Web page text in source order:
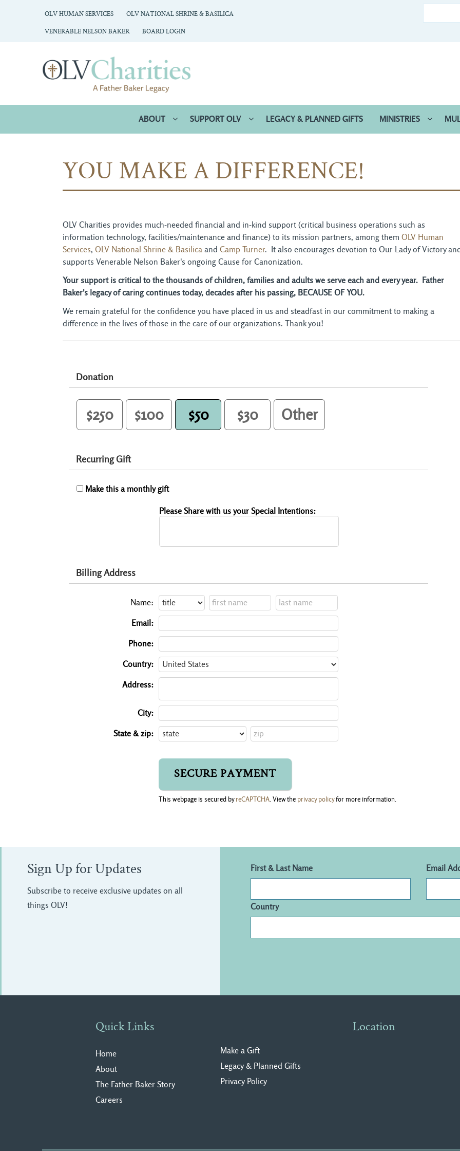
OLV HUMAN SERVICES
OLV NATIONAL SHRINE & BASILICA
VENERABLE NELSON BAKER
BOARD LOGIN
ABOUT SUPPORT OLV LEGACY & PLANNED GIFTS MINISTRIES
YOU MAKE A DIFFERENCE!
OLV Charities provides much-needed financial and in-kind support (critical business operations such as
information technology, facilities/maintenance and finance) to its mission partners, among themOLV Human
Services,OLV National Shrine & Basilica and Camp Turner. It also encourages devotion to Our Lady of Victory
supports Venerable Nelson Baker's ongoing Cause for Canonization.
Your support is critical to the thousands of children, families and adults we serve each and every year. Father
Baker's legacy of caring continues today, decades after his passing, BECAUSE OF YOU.
We remain grateful for the confidence you have placed in us and steadfast in our commitment to making a
difference in the lives of those in the care of our organizations. Thank you!
Donation
$250 $100 $50 $30 Other
Recurring Gift
Make this a monthly gift
Please Share with us your Special Intentions:
Billing Address
Name:
Email:
Phone:
Country:
Address:
City:
State & zip:
This webpage is secured byreCAPTCHA . View theprivacy policyfor more information.
Sign Up for Updates
Subscribe to receive exclusive updates on all
things OLV!
First & Last Name Email
Country
Quick Links
Home
About
The Father Baker Story
Careers
Make a Gift
Legacy & Planned Gifts
Privacy Policy
Location